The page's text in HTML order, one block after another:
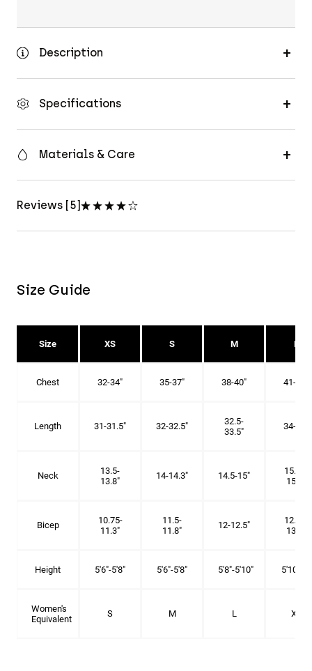
Description
Specifications
Materials & Care
Reviews [5]
Size Guide
Size XS S M L
Chest 32-34" 35-37" 38-40" 41-43"
Length 31-31.5" 32-32.5"
32.5-
33.5"
34-35"
Neck
13.5-
13.8"
14-14.3" 14.5-15"
15.25-
15.5"
Bicep
10.75-
11.3"
11.5-
11.8"
12-12.5"
12.75-
13.3"
Height 5'6"-5'8" 5'6"-5'8" 5'8"-5'10" 5'10"- 6'
Women's
Equivalent
S M L XL